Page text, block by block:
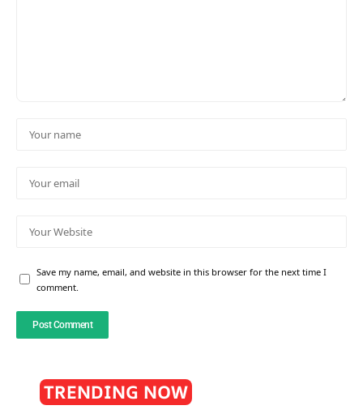
Save my name, email, and website in this browser for the next time I
comment.
TRENDING NOW